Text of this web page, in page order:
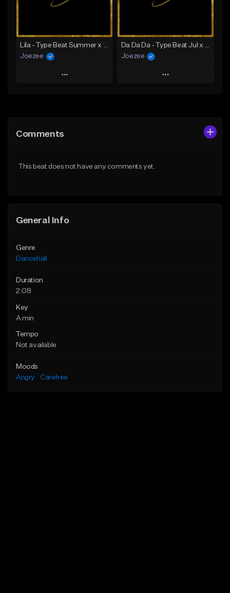
Lila - Type Beat Summer x Dancehall
Joezee
Play
Like Beat
Da Da Da - Type Beat Jul x Gambino
Joezee
Play
Comments
This beat does not have any comments yet.
General Info
Genre
Dancehall
Duration
2:08
Key
A min
Tempo
Not available
Moods
Angry
Carefree